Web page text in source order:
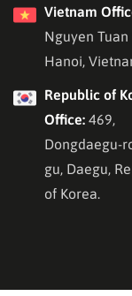
Vietnam
Nguyen Tuan
Hanoi,
Republic of
Office: 469,
Dongdaegu-
gu, Daegu,
of Korea.